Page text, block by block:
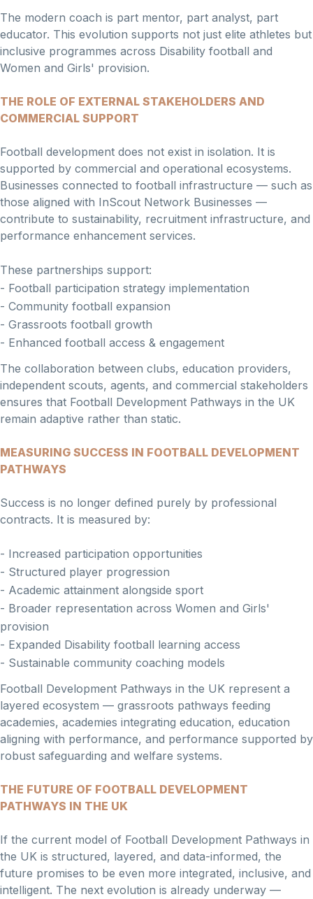
The modern coach is part mentor, part analyst, part
educator. This evolution supports not just elite athletes but
inclusive programmes across Disability football and
Women and Girls' provision.
THE ROLE OF EXTERNAL STAKEHOLDERS AND
COMMERCIAL SUPPORT
Football development does not exist in isolation. It is
supported by commercial and operational ecosystems.
Businesses connected to football infrastructure — such as
those aligned with InScout Network Businesses —
contribute to sustainability, recruitment infrastructure, and
performance enhancement services.
These partnerships support:
- Football participation strategy implementation
- Community football expansion
- Grassroots football growth
- Enhanced football access & engagement
The collaboration between clubs, education providers,
independent scouts, agents, and commercial stakeholders
ensures that Football Development Pathways in the UK
remain adaptive rather than static.
MEASURING SUCCESS IN FOOTBALL DEVELOPMENT
PATHWAYS
Success is no longer defined purely by professional
contracts. It is measured by:
- Increased participation opportunities
- Structured player progression
- Academic attainment alongside sport
- Broader representation across Women and Girls'
provision
- Expanded Disability football learning access
- Sustainable community coaching models
Football Development Pathways in the UK represent a
layered ecosystem — grassroots pathways feeding
academies, academies integrating education, education
aligning with performance, and performance supported by
robust safeguarding and welfare systems.
THE FUTURE OF FOOTBALL DEVELOPMENT
PATHWAYS IN THE UK
If the current model of Football Development Pathways in
the UK is structured, layered, and data-informed, the
future promises to be even more integrated, inclusive, and
intelligent. The next evolution is already underway —